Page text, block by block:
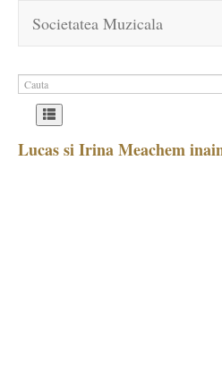
Societatea Muzicala
Lucas si Irina Meachem